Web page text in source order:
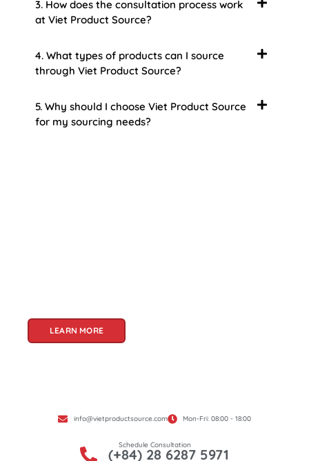
3. How does the consultation process work
at Viet Product Source?
4. What types of products can I source
through Viet Product Source?
5. Why should I choose Viet Product Source
for my sourcing needs?
LEARN MORE
info@vietproductsource.com Mon-Fri: 08:00 - 18:00
Schedule Consultation
(+84) 28 6287 5971